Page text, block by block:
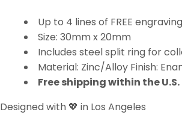
Up to 4 lines of FREE engraving
Size: 30mm x 20mm
Includes steel split ring for
Material: Zinc/Alloy Finish:
Free shipping within the U.S.
Designed with 💖 in Los Angeles